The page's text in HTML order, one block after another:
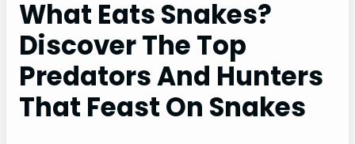
What Eats Snakes?
Discover The Top
Predators And Hunters
That Feast On Snakes